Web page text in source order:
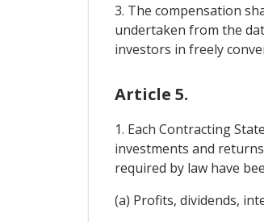
3. The compensation
undertaken from the
investors in freely
Article 5.
1. Each Contracting
investments and
required by law have
(a) Profits, dividends,